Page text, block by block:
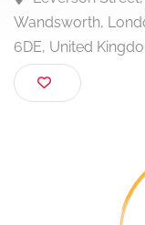
Leverson
Wandsworth,
6DE, United